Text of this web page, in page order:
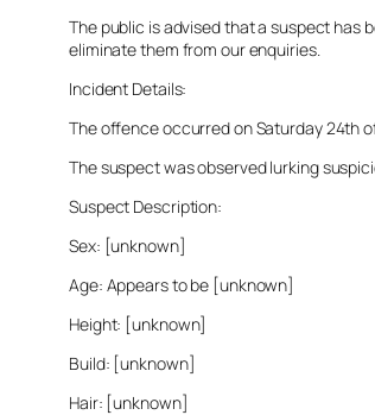
The public is advised that a suspect has
eliminate them from our enquiries.
Incident Details:
The offence occurred on Saturday 24th
The suspect was observed lurking
Suspect Description:
Sex: [unknown]
Age: Appears to be [unknown]
Height: [unknown]
Build: [unknown]
Hair: [unknown]